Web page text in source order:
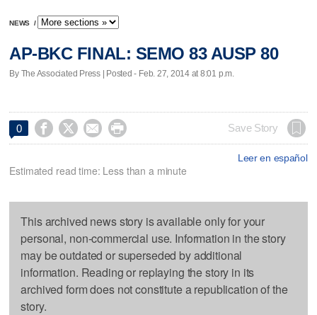
NEWS /
AP-BKC FINAL: SEMO 83 AUSP 80
By The Associated Press | Posted - Feb. 27, 2014 at 8:01 p.m.
0     Save Story
Leer en español
Estimated read time: Less than a minute
This archived news story is available only for your
personal, non-commercial use. Information in the story
may be outdated or superseded by additional
information. Reading or replaying the story in its
archived form does not constitute a republication of the
story.